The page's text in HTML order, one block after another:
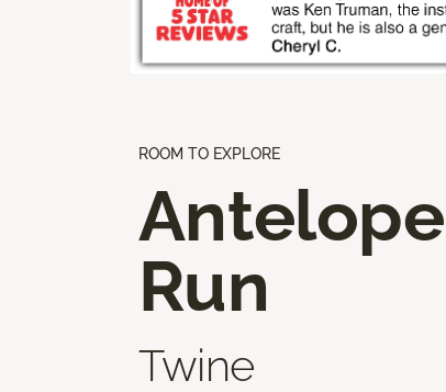
ROOM TO EXPLORE
Antelope
Run
Twine